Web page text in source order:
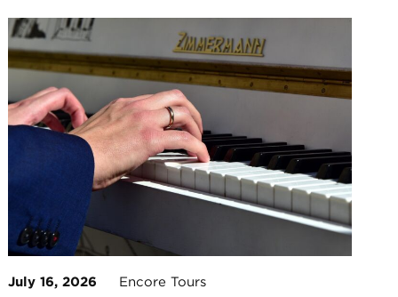
July 16, 2026 Encore Tours